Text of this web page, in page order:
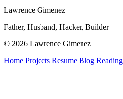
Lawrence Gimenez
Father, Husband, Hacker, Builder
© 2026 Lawrence Gimenez
Home Projects Resume Blog Reading